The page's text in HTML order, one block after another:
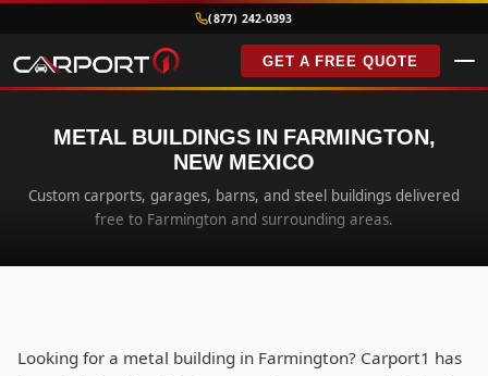
(877) 242-0393
GET A FREE QUOTE
METAL BUILDINGS IN FARMINGTON,
NEW MEXICO
Custom carports, garages, barns, and steel buildings delivered
free to Farmington and surrounding areas.
Looking for a metal building in Farmington? Carport1 has